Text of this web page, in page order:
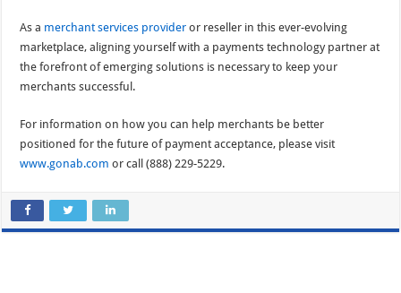
As a merchant services provider or reseller in this ever-evolving
marketplace, aligning yourself with a payments technology partner at
the forefront of emerging solutions is necessary to keep your
merchants successful.
For information on how you can help merchants be better
positioned for the future of payment acceptance, please visit
www.gonab.com or call (888) 229-5229.